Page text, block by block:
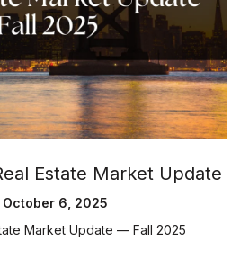
Estate Market Update
6, 2025
Market Update — Fall 2025